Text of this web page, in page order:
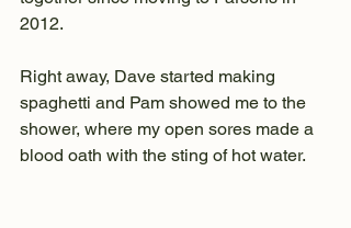
2012.
Right away, Dave started making
spaghetti and Pam showed me to the
shower, where my open sores made a
blood oath with the sting of hot water.